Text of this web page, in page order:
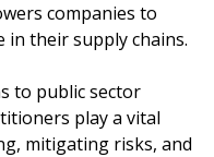
companies to
in their supply chains.
to public sector
play a vital
mitigating risks, and